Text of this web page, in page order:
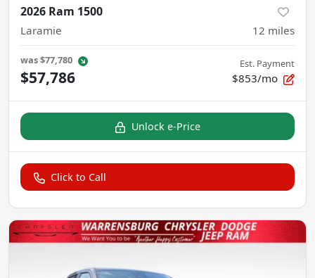
2026 Ram 1500
Laramie 12 miles
was$77,780
$57,786
Est. Payment
$853/mo
Unlock e-Price
Click to Call